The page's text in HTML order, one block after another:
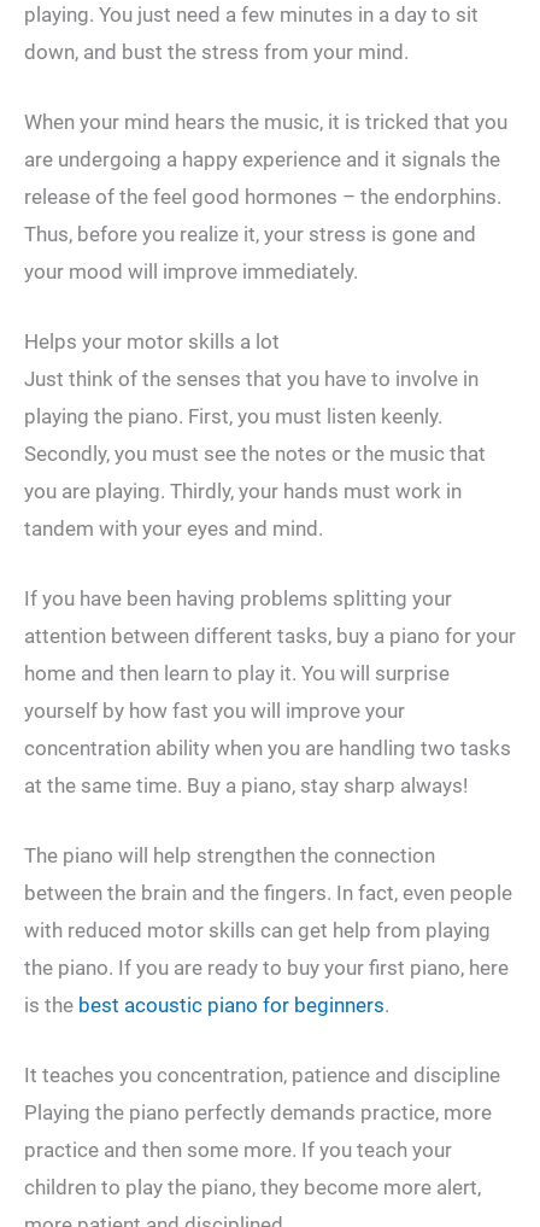
playing. You just need a few minutes in a day to sit
down, and bust the stress from your mind.
When your mind hears the music, it is tricked that you
are undergoing a happy experience and it signals the
release of the feel good hormones – the endorphins.
Thus, before you realize it, your stress is gone and
your mood will improve immediately.
Helps your motor skills a lot
Just think of the senses that you have to involve in
playing the piano. First, you must listen keenly.
Secondly, you must see the notes or the music that
you are playing. Thirdly, your hands must work in
tandem with your eyes and mind.
If you have been having problems splitting your
attention between different tasks, buy a piano for your
home and then learn to play it. You will surprise
yourself by how fast you will improve your
concentration ability when you are handling two tasks
at the same time. Buy a piano, stay sharp always!
The piano will help strengthen the connection
between the brain and the fingers. In fact, even people
with reduced motor skills can get help from playing
the piano. If you are ready to buy your first piano, here
is the best acoustic piano for beginners.
It teaches you concentration, patience and discipline
Playing the piano perfectly demands practice, more
practice and then some more. If you teach your
children to play the piano, they become more alert,